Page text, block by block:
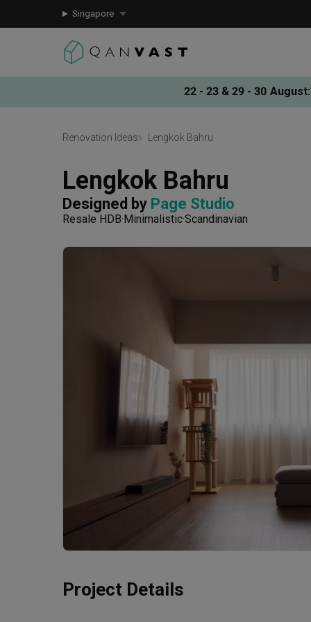
Singapore
22 - 23 & 29 - 30 August:
Renovation Ideas Lengkok Bahru
Lengkok Bahru
Designed by Page Studio
Resale HDB MinimalisticScandinavian
Project Details